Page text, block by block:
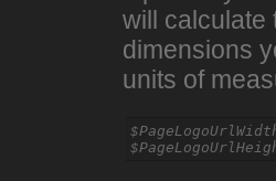
will calculate
dimensions
units of